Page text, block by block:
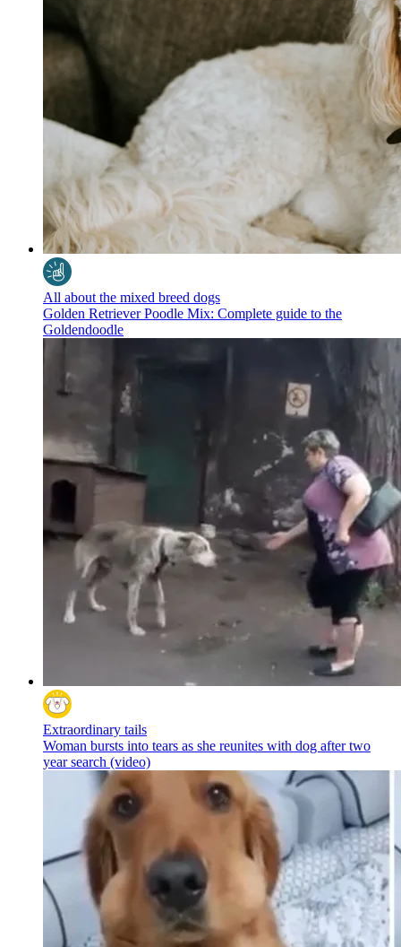
All about the mixed breed dogs
Golden Retriever Poodle Mix: Complete guide to the
Goldendoodle
Extraordinary tails
Woman bursts into tears as she reunites with dog after two
year search (video)